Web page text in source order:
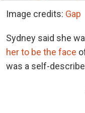
Image credits: Gap
Sydney said she
her to be the face
was a self-